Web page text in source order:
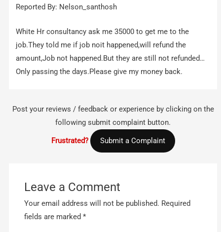
Reported By: Nelson_santhosh
White Hr consultancy ask me 35000 to get me to the
job.They told me if job noit happened,will refund the
amount,Job not happened.But they are still not refunded…
Only passing the days.Please give my money back.
Post your reviews / feedback or experience by clicking on the
following submit complaint button.
Frustrated? Submit a Complaint
Leave a Comment
Your email address will not be published. Required
fields are marked*